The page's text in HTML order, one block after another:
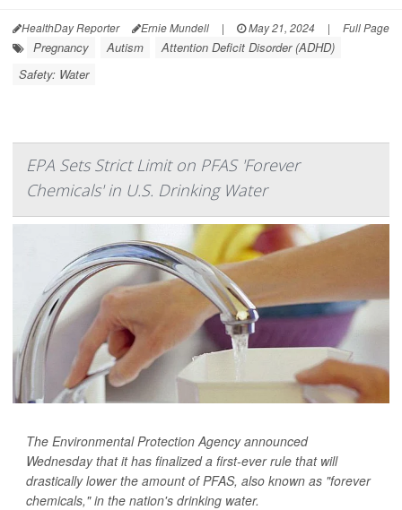
HealthDay Reporter Ernie Mundell | May 21, 2024 | Full Page
Pregnancy Autism
Attention Deficit Disorder (ADHD)
Safety: Water
EPA Sets Strict Limit on PFAS 'Forever
Chemicals' in U.S. Drinking Water
The Environmental Protection Agency announced
Wednesday that it has finalized a first-ever rule that will
drastically lower the amount of PFAS, also known as "forever
chemicals," in the nation's drinking water.